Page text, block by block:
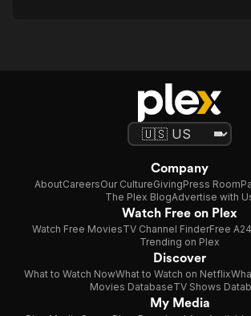
Company
AboutCareersOur CultureGivingPress Room
The Plex BlogAdvertise with
Watch Free on Plex
Watch Free MoviesTV Channel FinderFree
Trending on Plex
Discover
What to Watch NowWhat to Watch on Netflix
Movies DatabaseTV Shows
My Media